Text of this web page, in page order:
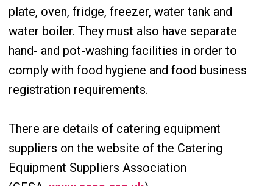
plate, oven, fridge, freezer, water tank and
water boiler. They must also have separate
hand- and pot-washing facilities in order to
comply with food hygiene and food business
registration requirements.
There are details of catering equipment
suppliers on the website of the Catering
Equipment Suppliers Association